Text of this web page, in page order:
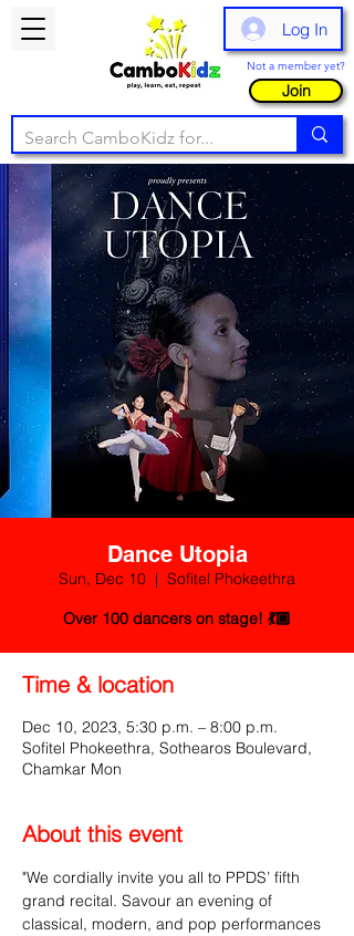
Log In
Not a member yet?
Join
Dance Utopia
Sun, Dec 10
  |
Sofitel Phokeethra
Over 100 dancers on stage! 💃🏽
Time & location
Dec 10, 2023, 5:30 p.m. – 8:00 p.m.
Sofitel Phokeethra, Sothearos Boulevard,
Chamkar Mon
About this event
"We cordially invite you all to PPDS’ fifth
grand recital. Savour an evening of
classical, modern, and pop performances